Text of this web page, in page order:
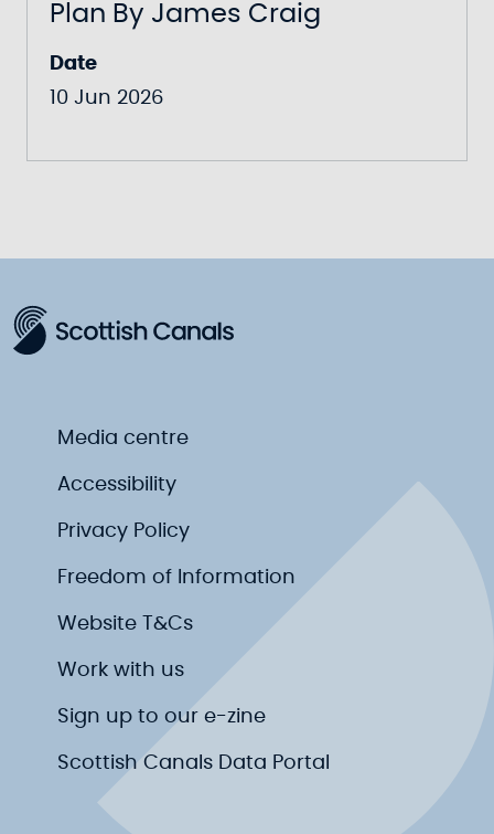
Plan By James Craig
Date
10 Jun 2026
Media centre
Accessibility
Privacy Policy
Freedom of Information
Website T&Cs
Work with us
Sign up to our e-zine
Scottish Canals Data Portal